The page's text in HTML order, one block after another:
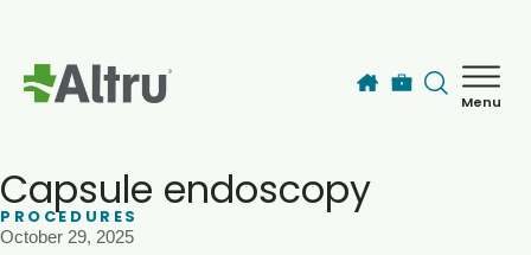
Menu
Capsule endoscopy
PROCEDURES
October 29, 2025